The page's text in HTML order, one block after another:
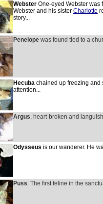
Webster One-eyed Webster was
Webster and his sister Charlotte
story...
Penelope was found tied to a
Hecuba chained up freezing and
attention...
Argus, heart-broken and
Odysseus is our wanderer. He
Puss. The first feline in the